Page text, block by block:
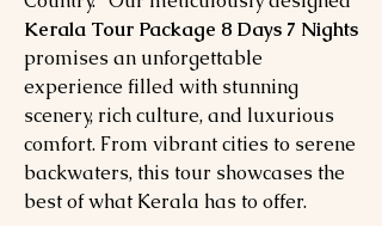
Kerala Tour Package 8 Days 7 Nights
promises an unforgettable
experience filled with stunning
scenery, rich culture, and luxurious
comfort. From vibrant cities to serene
backwaters, this tour showcases the
best of what Kerala has to offer.